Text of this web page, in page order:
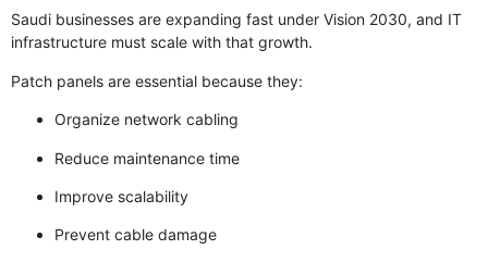
Saudi businesses are expanding fast under Vision 2030, and IT
infrastructure must scale with that growth.
Patch panels are essential because they:
Organize network cabling
Reduce maintenance time
Improve scalability
Prevent cable damage